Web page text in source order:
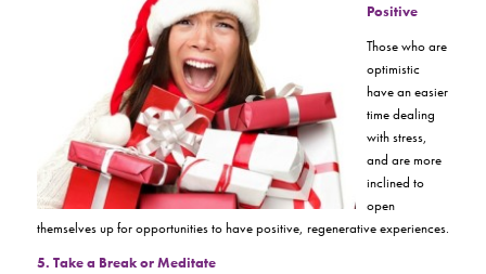
Positive
Those who are
optimistic
have an easier
time dealing
with stress,
and are more
inclined to
open
themselves up for opportunities to have positive, regenerative experiences.
5. Take a Break or Meditate